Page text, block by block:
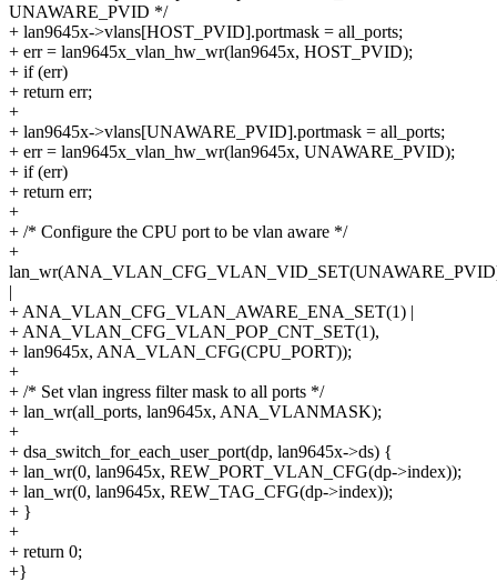
UNAWARE_PVID */
+ lan9645x->vlans[HOST_PVID].portmask = all_ports;
+ err = lan9645x_vlan_hw_wr(lan9645x, HOST_PVID);
+ if (err)
+ return err;
+
+ lan9645x->vlans[UNAWARE_PVID].portmask = all_ports;
+ err = lan9645x_vlan_hw_wr(lan9645x, UNAWARE_PVID);
+ if (err)
+ return err;
+
+ /* Configure the CPU port to be vlan aware */
+
|
+ ANA_VLAN_CFG_VLAN_AWARE_ENA_SET(1) |
+ ANA_VLAN_CFG_VLAN_POP_CNT_SET(1),
+ lan9645x, ANA_VLAN_CFG(CPU_PORT));
+
+ /* Set vlan ingress filter mask to all ports */
+ lan_wr(all_ports, lan9645x, ANA_VLANMASK);
+
+ dsa_switch_for_each_user_port(dp, lan9645x->ds) {
+ lan_wr(0, lan9645x, REW_PORT_VLAN_CFG(dp->index));
+ lan_wr(0, lan9645x, REW_TAG_CFG(dp->index));
+ }
+
+ return 0;
+}